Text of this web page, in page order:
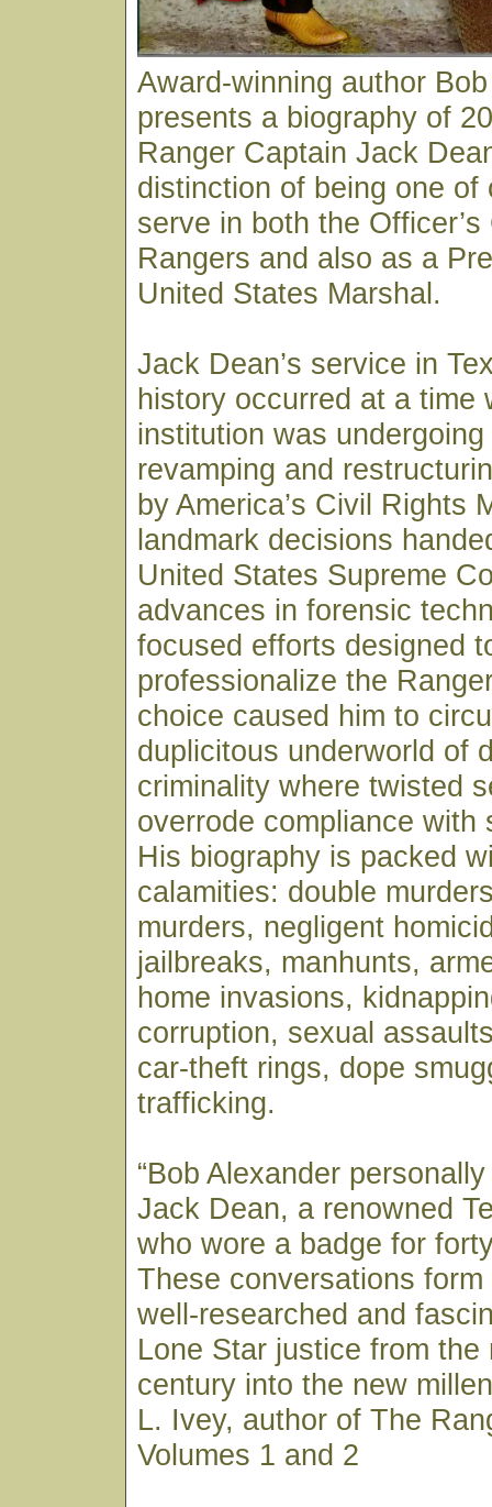
Award-winning author
presents a biography of
Ranger Captain Jack
distinction of being one of
serve in both the
Rangers and also as a
United States Marshal.
Jack Dean’s service in
history occurred at a time
institution was
revamping and
by America’s Civil Rights
landmark decisions
United States Supreme
advances in forensic
focused efforts designed
professionalize the
choice caused him to
duplicitous underworld of
criminality where twisted
overrode compliance with
His biography is packed
calamities: double
murders, negligent
jailbreaks, manhunts,
home invasions,
corruption, sexual
car-theft rings, dope
trafficking.
“Bob Alexander
Jack Dean, a renowned
who wore a badge for
These conversations
well-researched and
Lone Star justice from the
century into the new
L. Ivey, author of The
Volumes 1 and 2